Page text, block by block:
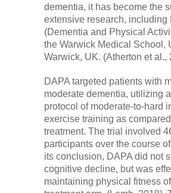
dementia, it has become the
extensive research, including
(Dementia and Physical
the Warwick Medical School,
Warwick, UK. (Atherton et al.,
DAPA targeted patients with
moderate dementia, utilizing
protocol of moderate-to-hard
exercise training as compared
treatment. The trial involved
participants over the course
its conclusion, DAPA did not
cognitive decline, but was
maintaining physical fitness